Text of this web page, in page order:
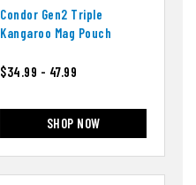
Condor Gen2 Triple
Kangaroo Mag Pouch
$34.99 - 47.99
SHOP NOW